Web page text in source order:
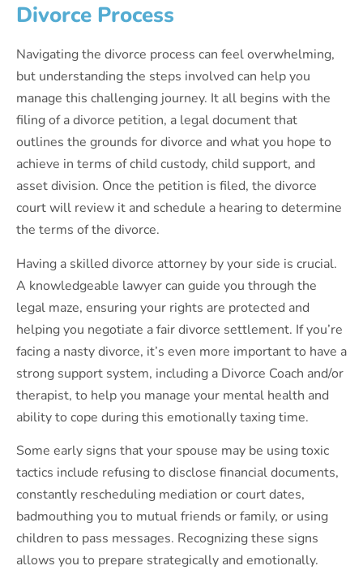
Divorce Process
Navigating the divorce process can feel overwhelming,
but understanding the steps involved can help you
manage this challenging journey. It all begins with the
filing of a divorce petition, a legal document that
outlines the grounds for divorce and what you hope to
achieve in terms of child custody, child support, and
asset division. Once the petition is filed, the divorce
court will review it and schedule a hearing to determine
the terms of the divorce.
Having a skilled divorce attorney by your side is crucial.
A knowledgeable lawyer can guide you through the
legal maze, ensuring your rights are protected and
helping you negotiate a fair divorce settlement. If you’re
facing a nasty divorce, it’s even more important to have a
strong support system, including a Divorce Coach and/or
therapist, to help you manage your mental health and
ability to cope during this emotionally taxing time.
Some early signs that your spouse may be using toxic
tactics include refusing to disclose financial documents,
constantly rescheduling mediation or court dates,
badmouthing you to mutual friends or family, or using
children to pass messages. Recognizing these signs
allows you to prepare strategically and emotionally.